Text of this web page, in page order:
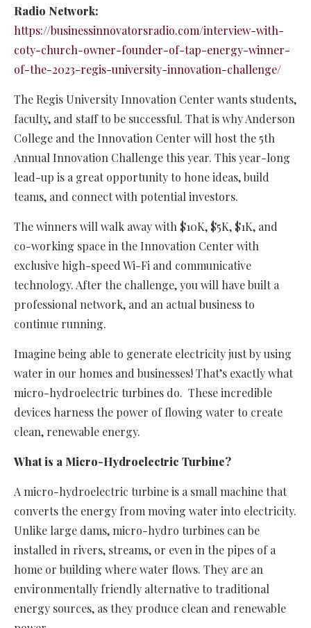
Radio Network:
https://businessinnovatorsradio.com/interview-with-
coty-church-owner-founder-of-tap-energy-winner-
of-the-2023-regis-university-innovation-challenge/
The Regis University Innovation Center wants students,
faculty, and staff to be successful. That is why Anderson
College and the Innovation Center will host the 5th
Annual Innovation Challenge this year. This year-long
lead-up is a great opportunity to hone ideas, build
teams, and connect with potential investors.
The winners will walk away with $10K, $5K, $1K, and
co-working space in the Innovation Center with
exclusive high-speed Wi-Fi and communicative
technology. After the challenge, you will have built a
professional network, and an actual business to
continue running.
Imagine being able to generate electricity just by using
water in our homes and businesses! That’s exactly what
micro-hydroelectric turbines do. These incredible
devices harness the power of flowing water to create
clean, renewable energy.
What is a Micro-Hydroelectric Turbine?
A micro-hydroelectric turbine is a small machine that
converts the energy from moving water into electricity.
Unlike large dams, micro-hydro turbines can be
installed in rivers, streams, or even in the pipes of a
home or building where water flows. They are an
environmentally friendly alternative to traditional
energy sources, as they produce clean and renewable